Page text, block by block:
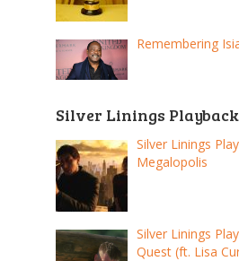
Remembering
Silver Linings Playback
Silver Linings
Megalopolis
Silver Linings
Quest (ft. Lisa